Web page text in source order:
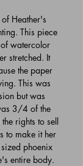
Heather's
This piece
watercolor
stretched. It
the paper
This was
but was
3/4 of the
rights to sell
to make it her
phoenix
entire body.